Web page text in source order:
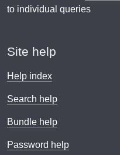
to individual queries
Site help
Help index
Search help
Bundle help
Password help